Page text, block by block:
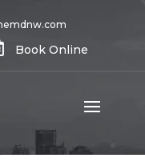
Book Online